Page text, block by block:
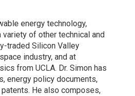
energy technology,
of other technical and
traded Silicon Valley
industry, and at
from UCLA. Dr. Simon has
energy policy documents,
He also composes,